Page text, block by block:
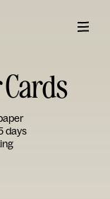
days